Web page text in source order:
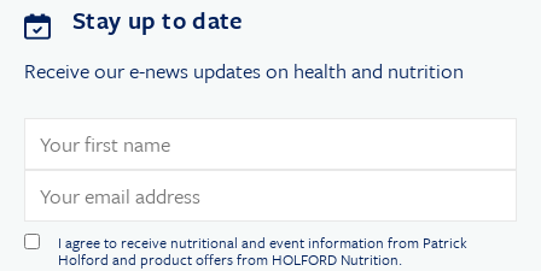
Stay up to date
Receive our e-news updates on health and nutrition
I agree to receive nutritional and event information from Patrick
Holford and product offers from HOLFORD Nutrition.